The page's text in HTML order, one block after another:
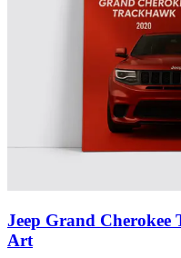
Jeep Grand
Art